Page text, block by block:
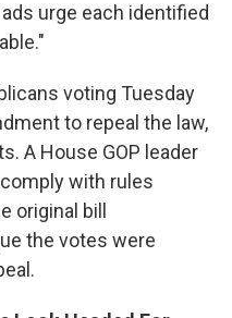
urge each identified
voting Tuesday
to repeal the law,
A House GOP leader
with rules
original bill
the votes were